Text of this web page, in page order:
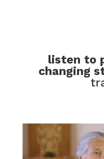
listen to
changing